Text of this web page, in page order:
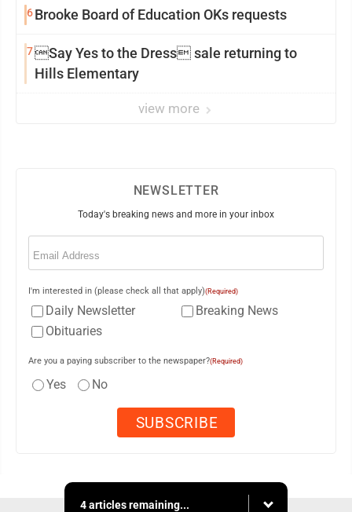
6Brooke Board of Education OKs requests
7Say Yes to the Dress sale returning to
Hills Elementary
view more
NEWSLETTER
Today's breaking news and more in your inbox
Email
I'm interested in (please check all that apply)(Required)
Daily Newsletter
Breaking News
Obituaries
Are you a paying subscriber to the newspaper?(Required)
Yes No
4 articles remaining...